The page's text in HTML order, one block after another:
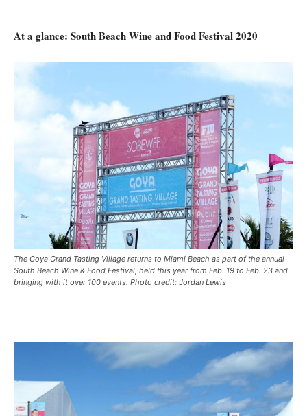
At a glance: South Beach Wine and Food Festival 2020
The Goya Grand Tasting Village returns to Miami Beach as part of the annual
South Beach Wine & Food Festival, held this year from Feb. 19 to Feb. 23 and
bringing with it over 100 events. Photo credit: Jordan Lewis